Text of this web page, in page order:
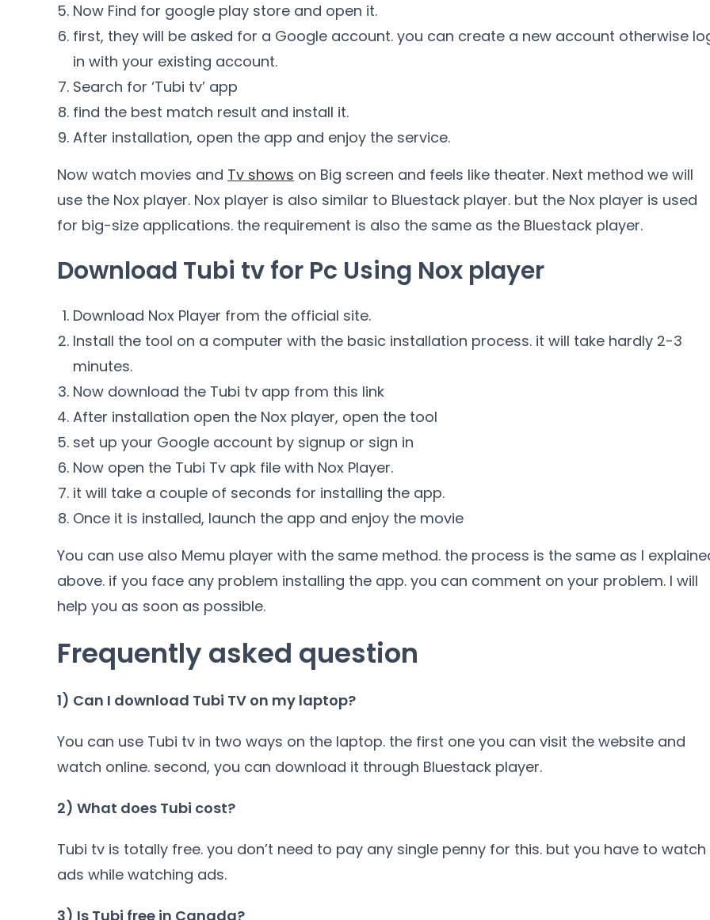
Now Find for google play store and open it.
first, they will be asked for a Google account. you can create a new account otherwise
in with your existing account.
Search for ‘Tubi tv’ app
find the best match result and install it.
After installation, open the app and enjoy the service.
Now watch movies and Tv shows on Big screen and feels like theater. Next method we will
use the Nox player. Nox player is also similar to Bluestack player. but the Nox player is used
for big-size applications. the requirement is also the same as the Bluestack player.
Download Tubi tv for Pc Using Nox player
Download Nox Player from the official site.
Install the tool on a computer with the basic installation process. it will take hardly 2-3
minutes.
Now download the Tubi tv app from this link
After installation open the Nox player, open the tool
set up your Google account by signup or sign in
Now open the Tubi Tv apk file with Nox Player.
it will take a couple of seconds for installing the app.
Once it is installed, launch the app and enjoy the movie
You can use also Memu player with the same method. the process is the same as I
above. if you face any problem installing the app. you can comment on your problem. I will
help you as soon as possible.
Frequently asked question
1) Can I download Tubi TV on my laptop?
You can use Tubi tv in two ways on the laptop. the first one you can visit the website and
watch online. second, you can download it through Bluestack player.
2) What does Tubi cost?
Tubi tv is totally free. you don’t need to pay any single penny for this. but you have to watch
ads while watching ads.
3) Is Tubi free in Canada?